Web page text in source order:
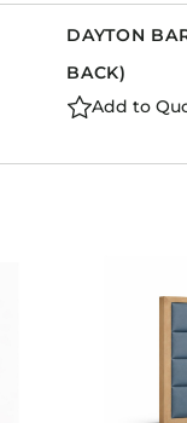
DAYTON
BACK)
Add to